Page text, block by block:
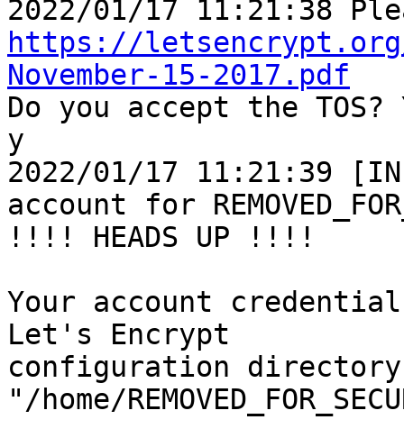
https://letsencrypt.org/
November-15-2017.pdf
Do you accept the TOS?
y
2022/01/17 11:21:39
account for
!!!! HEADS UP !!!!
Your account
Let's Encrypt
configuration
"/home/